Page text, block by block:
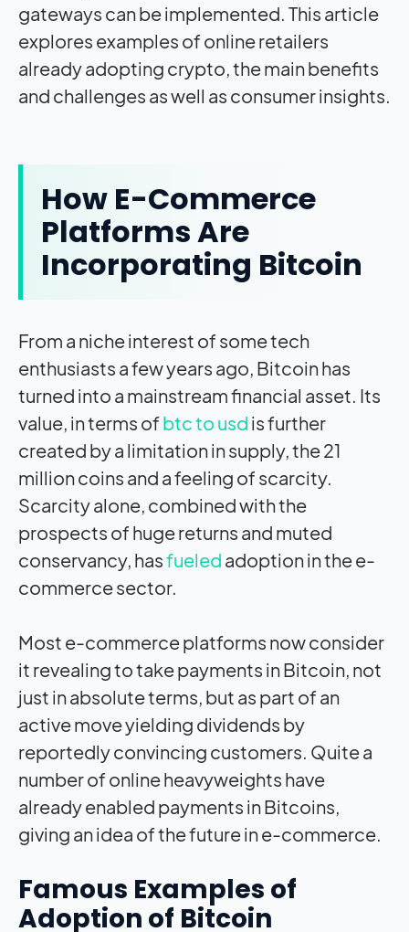
gateways can be implemented. This article
explores examples of online retailers
already adopting crypto, the main benefits
and challenges as well as consumer insights.
How E-Commerce
Platforms Are
Incorporating Bitcoin
From a niche interest of some tech
enthusiasts a few years ago, Bitcoin has
turned into a mainstream financial asset. Its
value, in terms of btc to usd is further
created by a limitation in supply, the 21
million coins and a feeling of scarcity.
Scarcity alone, combined with the
prospects of huge returns and muted
conservancy, hasfueled adoption in the e-
commerce sector.
Most e-commerce platforms now consider
it revealing to take payments in Bitcoin, not
just in absolute terms, but as part of an
active move yielding dividends by
reportedly convincing customers. Quite a
number of online heavyweights have
already enabled payments in Bitcoins,
giving an idea of the future in e-commerce.
Famous Examples of
Adoption of Bitcoin